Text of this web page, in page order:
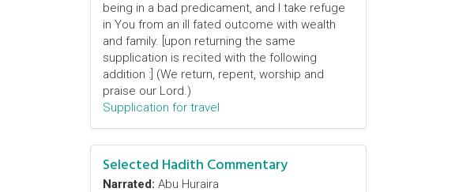
being in a bad predicament, and I take refuge
in You from an ill fated outcome with wealth
and family. [upon returning the same
supplication is recited with the following
addition :] (We return, repent, worship and
praise our Lord.)
Supplication for travel
Selected Hadith Commentary
Narrated: Abu Huraira